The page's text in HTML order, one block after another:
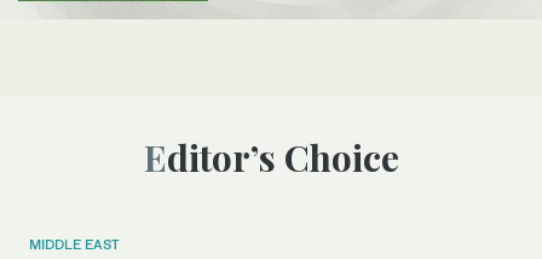
Editor’s Choice
MIDDLE EAST